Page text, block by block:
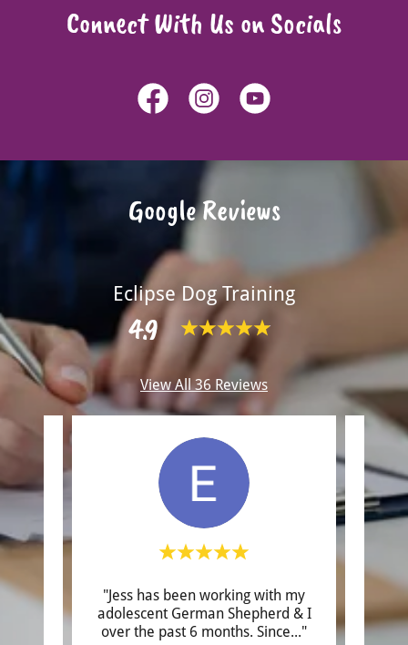
Connect With Us on Socials
Google Reviews
Eclipse Dog Training
4.9
View All 36 Reviews
"Jess has been working with my
adolescent German Shepherd & I
over the past 6 months. Since..."